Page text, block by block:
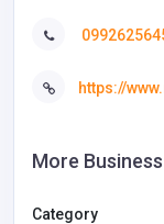
https://
More
Category